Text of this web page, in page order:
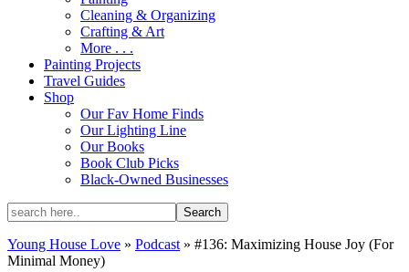
Cleaning & Organizing
Crafting & Art
More . . .
Painting Projects
Travel Guides
Shop
Our Fav Home Finds
Our Lighting Line
Our Books
Book Club Picks
Black-Owned Businesses
Young House Love » Podcast » #136: Maximizing House Joy (For
Minimal Money)